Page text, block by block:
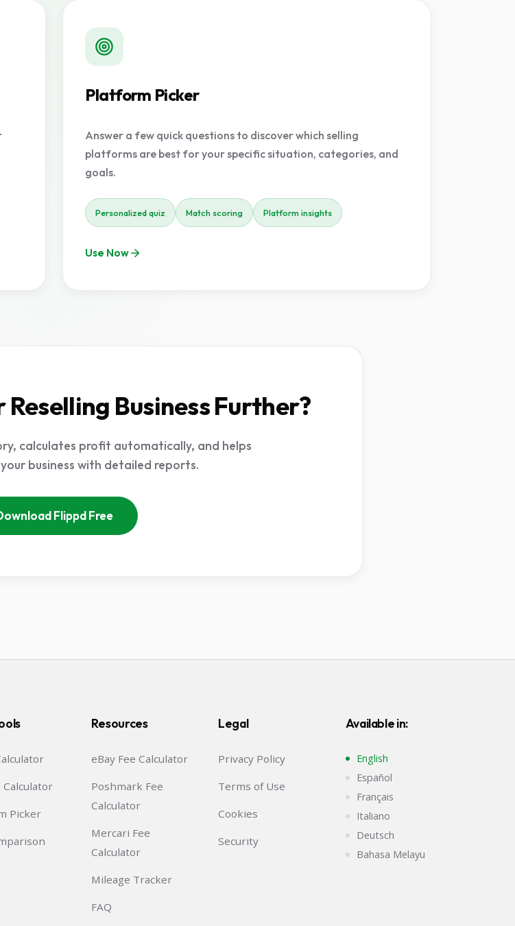
Platform Picker
Answer a few quick questions to discover which selling
platforms are best for your specific situation, categories, and
goals.
Personalized quiz Match scoring Platform insights
Use Now
Reselling Business Further?
calculates profit automatically, and helps
business with detailed reports.
Flippd Free
Calculator
Picker
Resources
eBay Fee Calculator
Poshmark Fee
Calculator
Mercari Fee
Calculator
Mileage Tracker
FAQ
Legal
Privacy Policy
Terms of Use
Cookies
Security
Available in:
English
Español
Français
Italiano
Deutsch
Bahasa Melayu